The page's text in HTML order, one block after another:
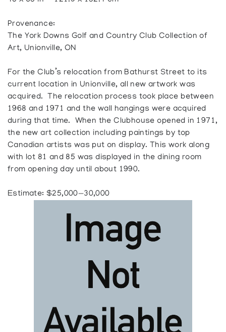
Provenance:
The York Downs Golf and Country Club Collection of
Art, Unionville, ON
For the Club’s relocation from Bathurst Street to its
current location in Unionville, all new artwork was
acquired. The relocation process took place between
1968 and 1971 and the wall hangings were acquired
during that time. When the Clubhouse opened in 1971,
the new art collection including paintings by top
Canadian artists was put on display. This work along
with lot 81 and 85 was displayed in the dining room
from opening day until about 1990.
Estimate: $25,000—30,000